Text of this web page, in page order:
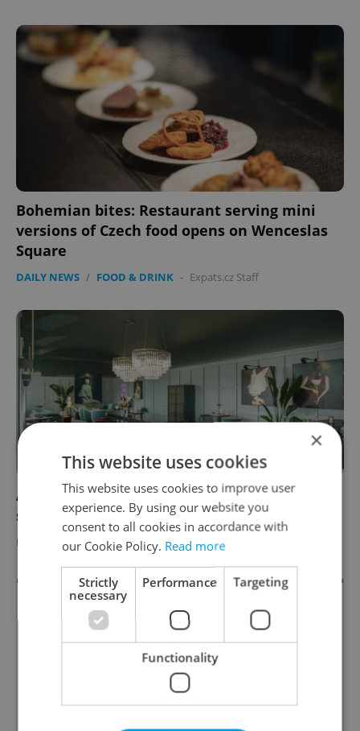
Bohemian bites: Restaurant serving mini
versions of Czech food opens on Wenceslas
Square
DAILY NEWS / FOOD & DRINK - Expats.cz Staff
A new bar swings onto the Prague cocktail
scene
EXPAT LIFE / FOOD & DRINK - Expats.cz Staff
×
This website uses cookies
This website uses cookies to improve user
experience. By using our website you
consent to all cookies in accordance with
our Cookie Policy. Read more
Strictly
necessary
Performance Targeting
Functionality